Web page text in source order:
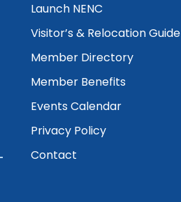
Launch NENC
Visitor’s & Relocation Guide
Member Directory
Member Benefits
Events Calendar
Privacy Policy
Contact